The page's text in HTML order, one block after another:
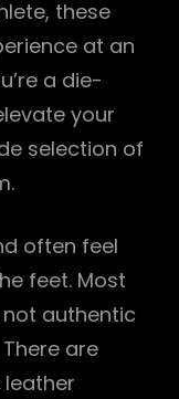
these
at an
a die-
your
selection of
often feel
feet. Most
not authentic
are